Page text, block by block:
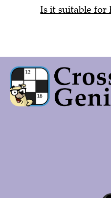
Is it suitable for